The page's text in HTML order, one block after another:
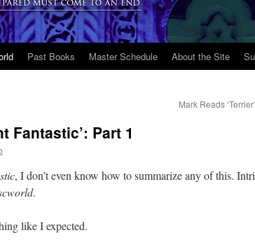
Past Books Master Schedule About the Site
Mark Reads
Fantastic’: Part 1
, I don’t even know how to summarize any of this.
.
like I expected.